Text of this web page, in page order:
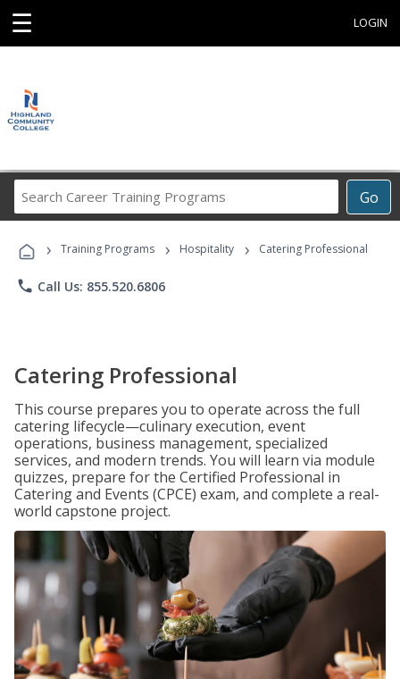
☰ LOGIN
Go
Career
Programs
› Training Programs › Hospitality › Catering Professional
phone Call Us: 855.520.6806
Catering Professional
This course prepares you to operate across the full
catering lifecycle—culinary execution, event
operations, business management, specialized
services, and modern trends. You will learn via module
quizzes, prepare for the Certified Professional in
Catering and Events (CPCE) exam, and complete a real-
world capstone project.